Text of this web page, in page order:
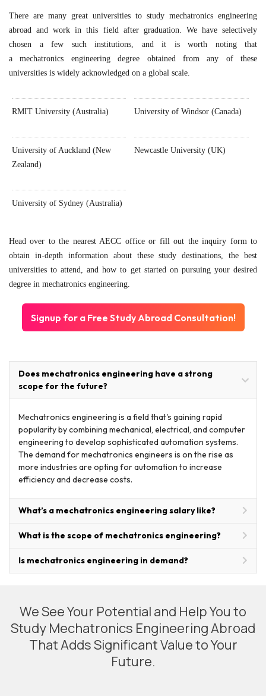
There are many great universities to study mechatronics engineering
abroad and work in this field after graduation. We have selectively
chosen a few such institutions, and it is worth noting that
a mechatronics engineering degree obtained from any of these
universities is widely acknowledged on a global scale.
RMIT University (Australia) University of Windsor (Canada)
University of Auckland (New
Zealand)
Newcastle University (UK)
University of Sydney (Australia)
Head over to the nearest AECC office or fill out the inquiry form to
obtain in-depth information about these study destinations, the best
universities to attend, and how to get started on pursuing your desired
degree in mechatronics engineering.
Signup for a Free Study Abroad Consultation!
Does mechatronics engineering have a strong
scope for the future?
Mechatronics engineering is a field that's gaining rapid
popularity by combining mechanical, electrical, and computer
engineering to develop sophisticated automation systems.
The demand for mechatronics engineers is on the rise as
more industries are opting for automation to increase
efficiency and decrease costs.
What’s a mechatronics engineering salary like?
What is the scope of mechatronics engineering?
Is mechatronics engineering in demand?
We See Your Potential and Help You to
Study Mechatronics Engineering Abroad
That Adds Significant Value to Your
Future.